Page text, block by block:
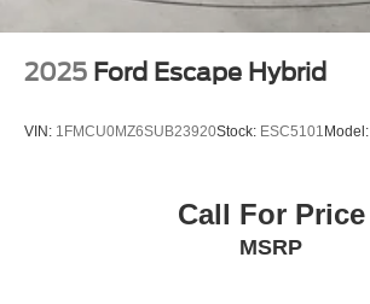
2025 Ford Escape Hybrid
VIN: 1FMCU0MZ6SUB23920Stock: ESC5101 Model:
Call For Price
MSRP